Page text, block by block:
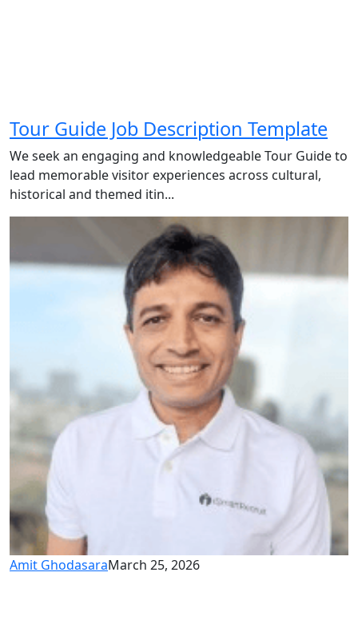
Tour Guide Job Description Template
We seek an engaging and knowledgeable Tour Guide to
lead memorable visitor experiences across cultural,
historical and themed itin...
Amit GhodasaraMarch 25, 2026